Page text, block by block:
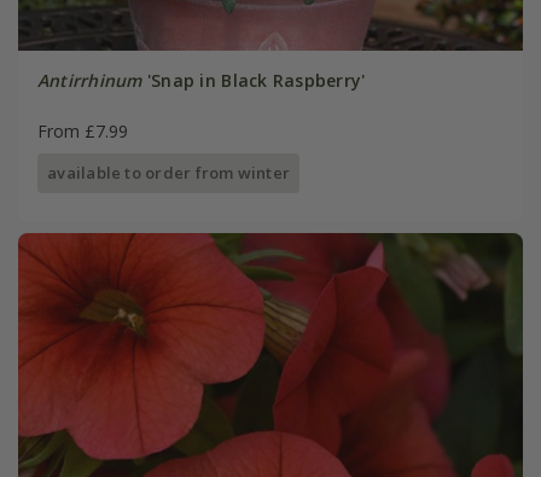
Antirrhinum'Snap in Black Raspberry'
From £7.99
available to order from winter